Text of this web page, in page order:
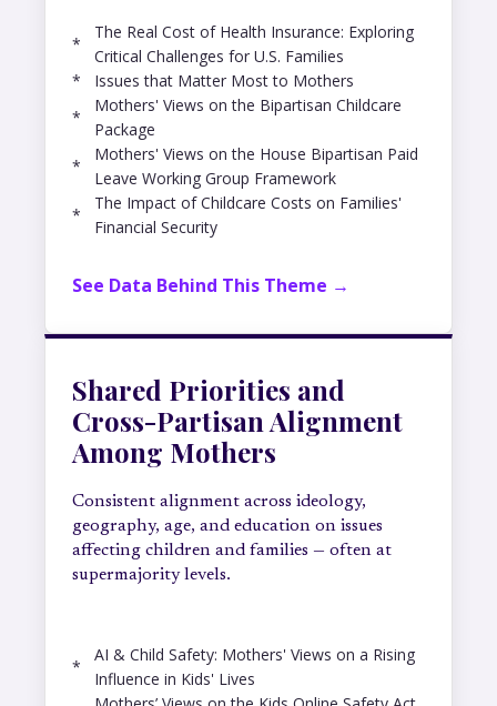
*
The Real Cost of Health Insurance: Exploring
Critical Challenges for U.S. Families
* Issues that Matter Most to Mothers
*
Mothers' Views on the Bipartisan Childcare
Package
*
Mothers' Views on the House Bipartisan Paid
Leave Working Group Framework
*
The Impact of Childcare Costs on Families'
Financial Security
See Data Behind This Theme →
Shared Priorities and
Cross-Partisan Alignment
Among Mothers
Consistent alignment across ideology,
geography, age, and education on issues
affecting children and families — often at
supermajority levels.
*
AI & Child Safety: Mothers' Views on a Rising
Influence in Kids' Lives